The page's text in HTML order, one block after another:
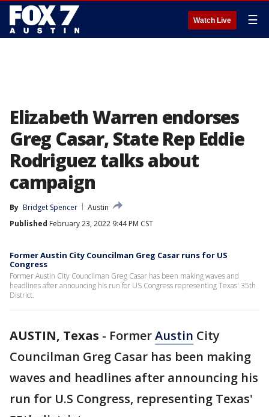
Watch Live ☰
Elizabeth Warren endorses
Greg Casar, State Rep Eddie
Rodriguez talks about
campaign
By Bridget Spencer
Austin
Published February 23, 2022 9:44 PM CST
Former Austin City Councilman Greg Casar runs for US
Congress
Former Austin City Councilman Greg Casar has been making waves and
headlines after announcing his run for US Congress representing Texas' 35th
District.
AUSTIN, Texas - FormerAustin City
Councilman Greg Casar has been making
waves and headlines after announcing his
run for U.S Congress, representing Texas'